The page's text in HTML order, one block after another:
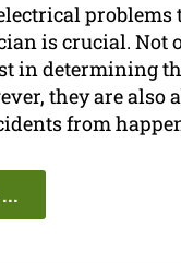
is crucial. Not
in determining
they are also
from